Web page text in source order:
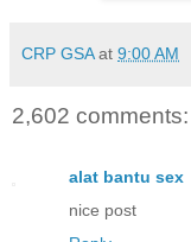
CRP GSA at 9:00 AM
2,602 comments:
alat bantu sex
nice post